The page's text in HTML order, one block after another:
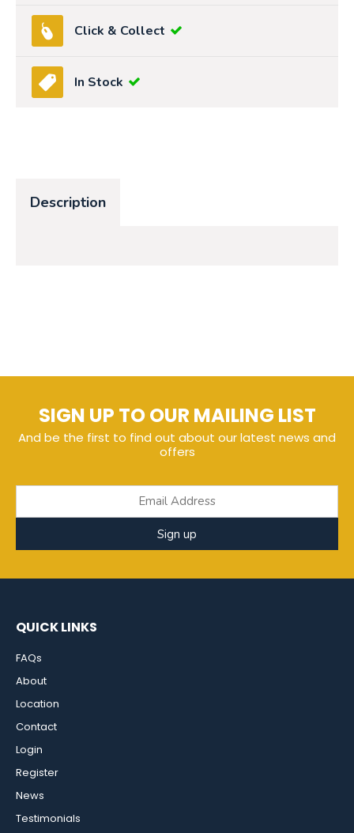
Click & Collect
In Stock
Description
SIGN UP TO OUR MAILING LIST
And be the first to find out about our latest news and
offers
Sign up
QUICK LINKS
FAQs
About
Location
Contact
Login
Register
News
Testimonials